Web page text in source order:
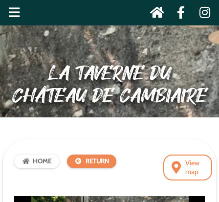
LA TAVERNE DU
CHÂTEAU DE CAMBIAIRE
View
map
HOME RETURN